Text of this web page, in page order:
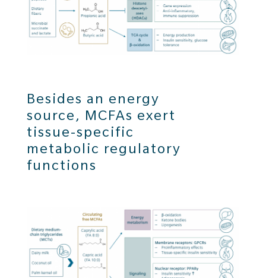
Besides an energy
source, MCFAs exert
tissue-specific
metabolic regulatory
functions